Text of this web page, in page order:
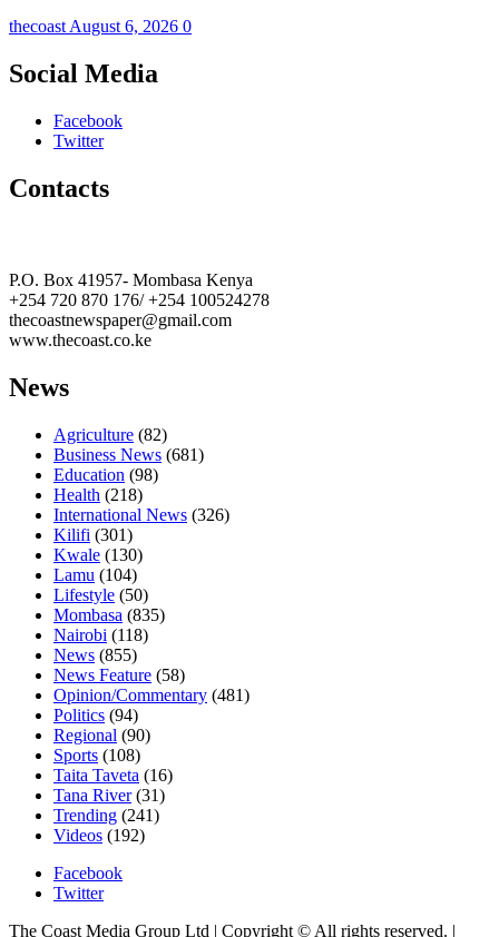
thecoast August 6, 2026 0
Social Media
Facebook
Twitter
Contacts
P.O. Box 41957- Mombasa Kenya
+254 720 870 176/ +254 100524278
thecoastnewspaper@gmail.com
www.thecoast.co.ke
News
Agriculture (82)
Business News (681)
Education (98)
Health (218)
International News (326)
Kilifi (301)
Kwale (130)
Lamu (104)
Lifestyle (50)
Mombasa (835)
Nairobi (118)
News (855)
News Feature (58)
Opinion/Commentary (481)
Politics (94)
Regional (90)
Sports (108)
Taita Taveta (16)
Tana River(31)
Trending (241)
Videos (192)
Facebook
Twitter
The Coast Media Group Ltd | Copyright © All rights reserved. |